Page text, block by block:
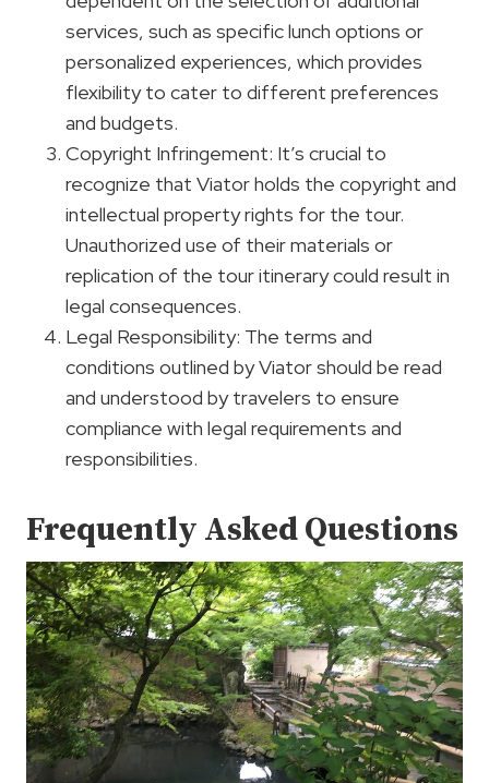
services, such as specific lunch options or
personalized experiences, which provides
flexibility to cater to different preferences
and budgets.
Copyright Infringement: It’s crucial to
recognize that Viator holds the copyright and
intellectual property rights for the tour.
Unauthorized use of their materials or
replication of the tour itinerary could result in
legal consequences.
Legal Responsibility: The terms and
conditions outlined by Viator should be read
and understood by travelers to ensure
compliance with legal requirements and
responsibilities.
Frequently Asked Questions